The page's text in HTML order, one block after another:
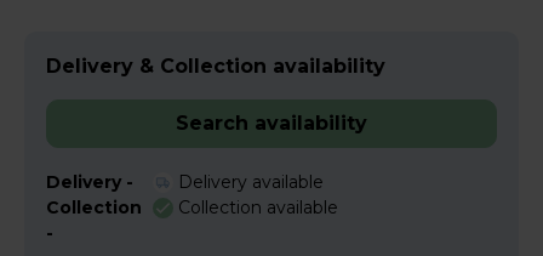
Delivery & Collection availability
Search availability
Delivery -
Delivery available
Collection
-
Collection available